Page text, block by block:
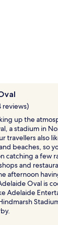
reviews)
up the
a stadium in
travellers also
beaches, so
catching a few
and
afternoon
Oval is
Adelaide